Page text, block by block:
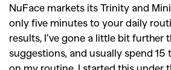
NuFace markets its Trinity and
only five minutes to your daily
results, I’ve gone a little bit further
suggestions, and usually spend